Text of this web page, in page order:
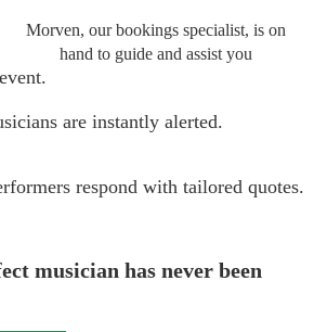
Morven, our bookings specialist, is on
hand to guide and assist you
are instantly alerted.
respond with tailored quotes.
musician has never been